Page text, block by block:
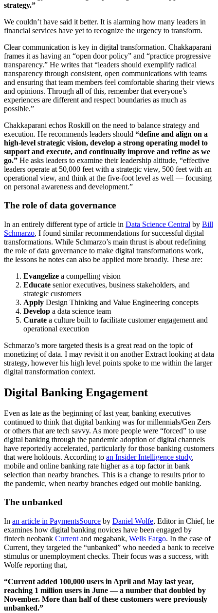
strategy.”
We couldn’t have said it better. It is alarming how many leaders in
financial services have yet to recognize the urgency to transform.
Clear communication is key in digital transformation. Chakkaparani
frames it as having an “open door policy” and “practice progressive
transparency.” He writes that “leaders should exemplify radical
transparency through consistent, open communications with teams
and ensuring that team members feel comfortable sharing their views
and opinions. Through all of this, remember that everyone’s
experiences are different and respect boundaries as much as
possible.”
Chakkaparani echos Roskill on the need to balance strategy and
execution. He recommends leaders should “define and align on a
high-level strategic vision, develop a strong operating model to
support and execute, and continually improve and refine as we
go.” He asks leaders to examine their leadership altitude, “effective
leaders operate at 50,000 feet with a strategic view, 500 feet with an
operational view, and think at the five-foot level as well — focusing
on personal awareness and development.”
The role of data governance
In an entirely different type of article in Data Science Central by Bill
Schmarzo, I found similar recommendations for successful digital
transformations. While Schmarzo’s main thrust is about redefining
the role of data governance to make digital transformations work,
the lessons he notes can also be applied more broadly. These are:
Evangelize a compelling vision
Educate senior executives, business stakeholders, and
strategic customers
Apply Design Thinking and Value Engineering concepts
Develop a data science team
Curate a culture built to facilitate customer engagement and
operational execution
Schmarzo’s more targeted thesis is a great read on the topic of
monetizing of data. I may revisit it on another Extract looking at data
strategy, however his high level points spoke to me within the larger
digital transformation context.
Digital Banking Engagement
Even as late as the beginning of last year, banking executives
continued to think that digital banking was for millennials/Gen Zers
or others that are tech savvy. As more people were “forced” to use
digital banking through the pandemic adoption of digital channels
have reportedly accelerated, particularly for those banking customers
that were holdouts. According to an Insider Intelligence study,
mobile and online banking rate higher as a top factor in bank
selection than nearby branches. This is a change to results prior to
the pandemic, when nearby branches edged out mobile banking.
The unbanked
In an article in PaymentsSource by Daniel Wolfe, Editor in Chief, he
examines how digital banking novices have been engaged by
fintech neobank Current and megabank, Wells Fargo. In the case of
Current, they targeted the “unbanked” who needed a bank to receive
stimulus or unemployment checks. Their focus was a success, with
Wolfe reporting that,
“Current added 100,000 users in April and May last year,
reaching 1 million users in June — a number that doubled by
November. More than half of these customers were previously
unbanked.”